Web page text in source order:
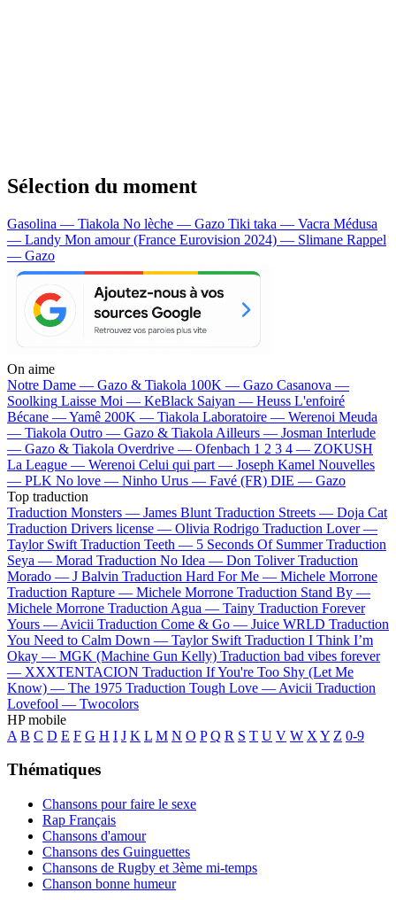
Sélection du moment
Gasolina — Tiakola No lèche — Gazo Tiki taka — Vacra Médusa
— Landy Mon amour (France Eurovision 2024) — Slimane Rappel
— Gazo
On aime
Notre Dame — Gazo & Tiakola 100K — Gazo Casanova —
Soolking Laisse Moi — KeBlack Saiyan — Heuss L'enfoiré
Bécane —Yamê 200K — Tiakola Laboratoire — Werenoi Meuda
— Tiakola Outro — Gazo & Tiakola Ailleurs — Josman Interlude
— Gazo & Tiakola Overdrive — Ofenbach 1 2 3 4 — ZOKUSH
La League — Werenoi Celui qui part — Joseph Kamel Nouvelles
— PLK No love — Ninho Urus — Favé (FR) DIE — Gazo
Top traduction
Traduction Monsters — James Blunt Traduction Streets — Doja Cat
Traduction Drivers license — Olivia Rodrigo Traduction Lover —
Taylor Swift Traduction Teeth — 5 Seconds Of Summer Traduction
Seya — Morad Traduction No Idea — Don Toliver Traduction
Morado — J Balvin Traduction Hard For Me — Michele Morrone
Traduction Rapture — Michele Morrone Traduction Stand By —
Michele Morrone Traduction Agua — Tainy Traduction Forever
Yours — Avicii Traduction Come & Go — Juice WRLD Traduction
You Need to Calm Down — Taylor Swift Traduction I Think I’m
Okay — MGK (Machine Gun Kelly) Traduction bad vibes forever
— XXXTENTACION Traduction If You're Too Shy (Let Me
Know) — The 1975 Traduction Tough Love — Avicii Traduction
Lovefool — Twocolors
HP mobile
A B C D E F G H I J K L M N O P Q R S T U V W X Y Z 0-9
Thématiques
Chansons pour faire le sexe
Rap Français
Chansons d'amour
Chansons des Guinguettes
Chansons de Rugby et 3ème mi-temps
Chanson bonne humeur